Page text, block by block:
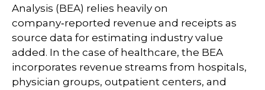
Analysis (BEA) relies heavily on
company‑reported revenue and receipts as
source data for estimating industry value
added. In the case of healthcare, the BEA
incorporates revenue streams from hospitals,
physician groups, outpatient centers, and